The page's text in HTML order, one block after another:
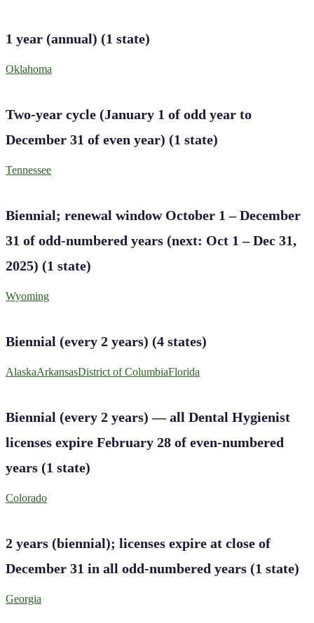
1 year (annual) (1 state)
Oklahoma
Two-year cycle (January 1 of odd year to
December 31 of even year) (1 state)
Tennessee
Biennial; renewal window October 1 – December
31 of odd-numbered years (next: Oct 1 – Dec 31,
2025) (1 state)
Wyoming
Biennial (every 2 years) (4 states)
AlaskaArkansasDistrict of ColumbiaFlorida
Biennial (every 2 years) — all Dental Hygienist
licenses expire February 28 of even-numbered
years (1 state)
Colorado
2 years (biennial); licenses expire at close of
December 31 in all odd-numbered years (1 state)
Georgia